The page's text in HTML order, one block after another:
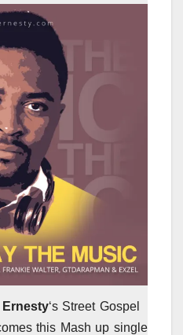
Ernesty‘s Street Gospel
this Mash up single